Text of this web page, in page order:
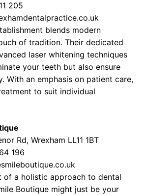
205
blends modern
of tradition. Their dedicated
laser whitening techniques
your teeth but also ensure
With an emphasis on patient care,
to suit individual
Rd, Wrexham LL11 1BT
196
of a holistic approach to dental
Boutique might just be your